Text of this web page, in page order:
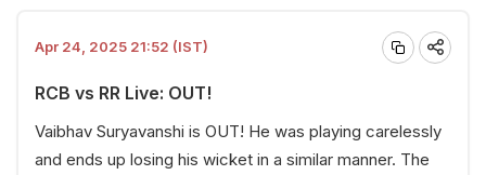
Apr 24, 2025 21:52 (IST)
RCB vs RR Live: OUT!
Vaibhav Suryavanshi is OUT! He was playing carelessly
and ends up losing his wicket in a similar manner. The